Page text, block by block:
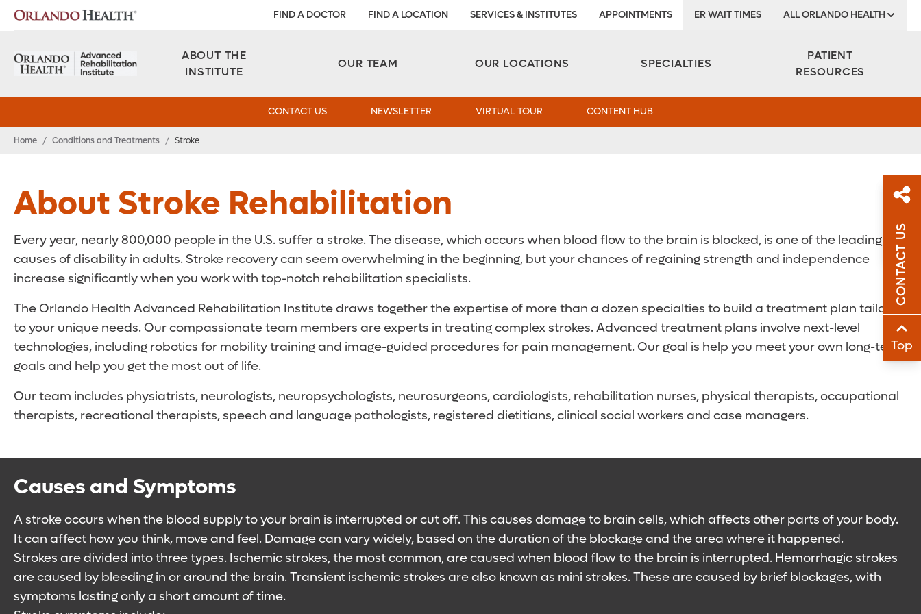
FIND A DOCTOR FIND A LOCATION SERVICES & INSTITUTES APPOINTMENTS ER WAIT TIMES ALL ORLANDO HEALTH
ABOUT THE
INSTITUTE
OUR TEAM OUR LOCATIONS SPECIALTIES
PATIENT
RESOURCES
CONTACT US NEWSLETTER VIRTUAL TOUR CONTENT HUB
Home / Conditions and Treatments / Stroke
About Stroke Rehabilitation
Every year, nearly 800,000 people in the U.S. suffer a stroke. The disease, which occurs when blood flow to the brain is blocked, is one of the leading
causes of disability in adults. Stroke recovery can seem overwhelming in the beginning, but your chances of regaining strength and independence
increase significantly when you work with top-notch rehabilitation specialists.
The Orlando Health Advanced Rehabilitation Institute draws together the expertise of more than a dozen specialties to build a treatment plan tailored
to your unique needs. Our compassionate team members are experts in treating complex strokes. Advanced treatment plans involve next-level
technologies, including robotics for mobility training and image-guided procedures for pain management. Our goal is help you meet your own long-term
goals and help you get the most out of life.
Our team includes physiatrists, neurologists, neuropsychologists, neurosurgeons, cardiologists, rehabilitation nurses, physical therapists, occupational
therapists, recreational therapists, speech and language pathologists, registered dietitians, clinical social workers and case managers.
Causes and Symptoms
A stroke occurs when the blood supply to your brain is interrupted or cut off. This causes damage to brain cells, which affects other parts of your body.
It can affect how you think, move and feel. Damage can vary widely, based on the duration of the blockage and the area where it happened.
Strokes are divided into three types. Ischemic strokes, the most common, are caused when blood flow to the brain is interrupted. Hemorrhagic strokes
are caused by bleeding in or around the brain. Transient ischemic strokes are also known as mini strokes. These are caused by brief blockages, with
symptoms lasting only a short amount of time.
Top
CONTACT US
Top